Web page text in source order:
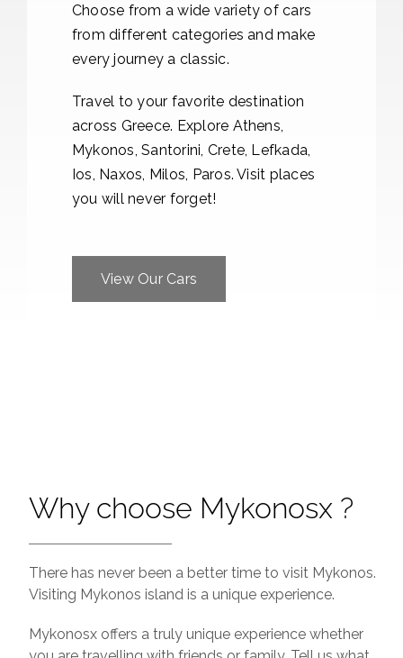
Choose from a wide variety of cars
from different categories and make
every journey a classic.
Travel to your favorite destination
across Greece. Explore Athens,
Mykonos, Santorini, Crete, Lefkada,
Ios, Naxos, Milos, Paros. Visit places
you will never forget!
View Our Cars
Why choose Mykonosx ?
There has never been a better time to visit Mykonos.
Visiting Mykonos island is a unique experience.
Mykonosx offers a truly unique experience whether